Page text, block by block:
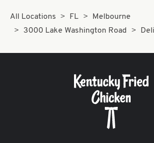
All Locations FL
Melbourne
3000 Lake Washington Road